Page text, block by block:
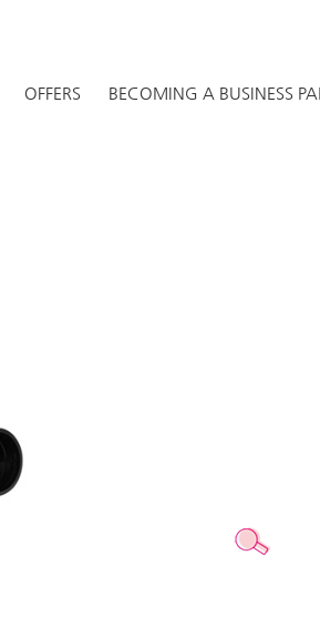
OFFERS BECOMING A BUSINESS